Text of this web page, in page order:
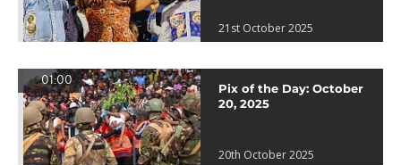
21st October 2025
01:00
Pix of the Day: October
20, 2025
20th October 2025